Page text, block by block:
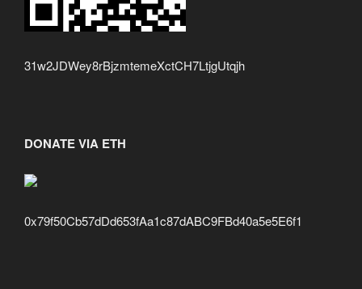
31w2JDWey8rBjzmtemeXctCH7LtjgUtqjh
DONATE VIA ETH
0x79f50Cb57dDd653fAa1c87dABC9FBd40a5e5E6f1